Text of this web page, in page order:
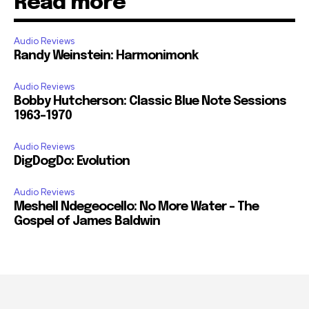
Audio Reviews
Randy Weinstein: Harmonimonk
Audio Reviews
Bobby Hutcherson: Classic Blue Note Sessions
1963-1970
Audio Reviews
DigDogDo: Evolution
Audio Reviews
Meshell Ndegeocello: No More Water – The
Gospel of James Baldwin